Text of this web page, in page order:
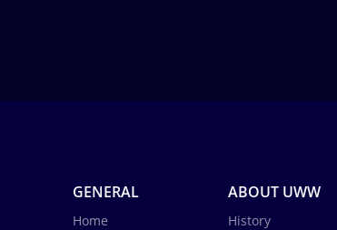
GENERAL
Home
ABOUT UWW
History